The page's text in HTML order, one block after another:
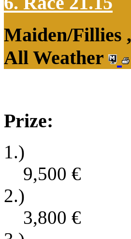
Maiden/Fillies
All Weather
Prize:
1.)
9,500 €
2.)
3,800 €